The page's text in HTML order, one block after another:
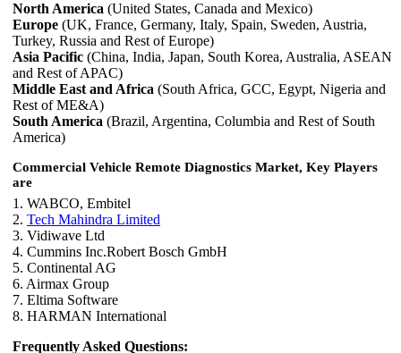
North America (United States, Canada and Mexico)
Europe (UK, France, Germany, Italy, Spain, Sweden, Austria,
Turkey, Russia and Rest of Europe)
Asia Pacific (China, India, Japan, South Korea, Australia, ASEAN
and Rest of APAC)
Middle East and Africa (South Africa, GCC, Egypt, Nigeria and
Rest of ME&A)
South America (Brazil, Argentina, Columbia and Rest of South
America)
Commercial Vehicle Remote Diagnostics Market, Key Players
are
1. WABCO, Embitel
2. Tech Mahindra Limited
3. Vidiwave Ltd
4. Cummins Inc.Robert Bosch GmbH
5. Continental AG
6. Airmax Group
7. Eltima Software
8. HARMAN International
Frequently Asked Questions: